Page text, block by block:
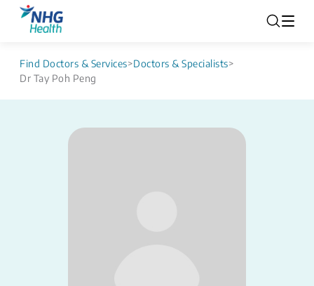
Find Doctors & Services>Doctors & Specialists>
Dr Tay Poh Peng